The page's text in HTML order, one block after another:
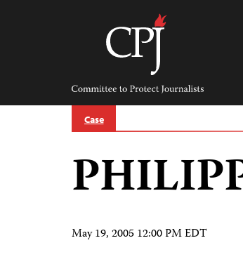
Committee
Protect
Journalists
Case
May 19, 2005 12:00 PM EDT